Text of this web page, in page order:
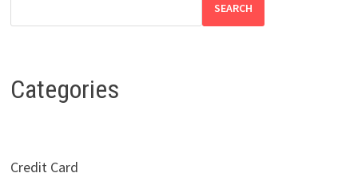
SEARCH
Categories
Credit Card